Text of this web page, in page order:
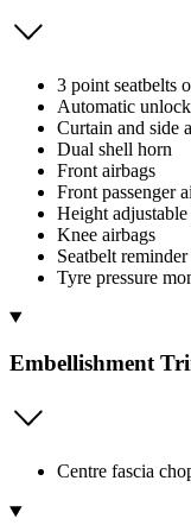
3 point seatbelts
Automatic
Curtain and side
Dual shell horn
Front airbags
Front passenger
Height
Knee airbags
Seatbelt
Tyre pressure
Embellishment
Centre fascia